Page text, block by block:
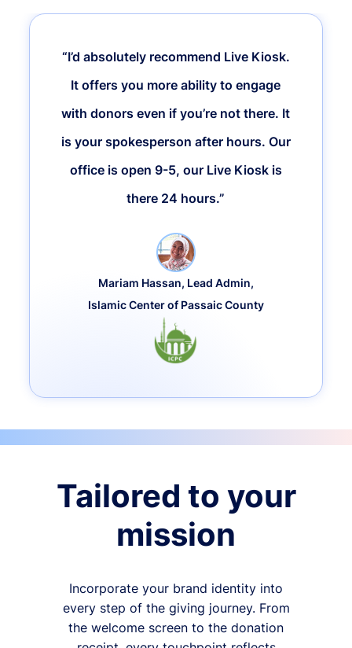
“I’d absolutely recommend Live Kiosk.
It offers you more ability to engage
with donors even if you’re not there. It
is your spokesperson after hours. Our
office is open 9-5, our Live Kiosk is
there 24 hours.”
Mariam Hassan, Lead Admin,
Islamic Center of Passaic County
Tailored to your
mission
Incorporate your brand identity into
every step of the giving journey. From
the welcome screen to the donation